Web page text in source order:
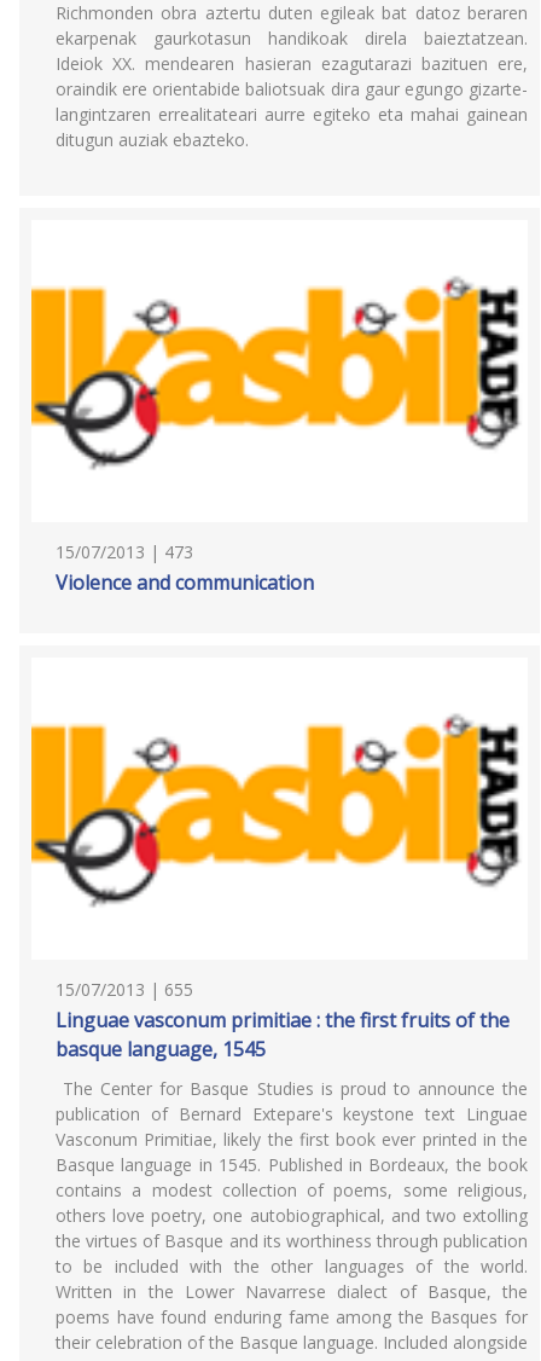
Richmonden obra aztertu duten egileak bat datoz beraren
ekarpenak gaurkotasun handikoak direla baieztatzean.
Ideiok XX. mendearen hasieran ezagutarazi bazituen ere,
oraindik ere orientabide baliotsuak dira gaur egungo gizarte-
langintzaren errealitateari aurre egiteko eta mahai gainean
ditugun auziak ebazteko.
15/07/2013 | 473
Violence and communication
15/07/2013 | 655
Linguae vasconum primitiae : the first fruits of the
basque language, 1545
The Center for Basque Studies is proud to announce the
publication of Bernard Extepare's keystone text Linguae
Vasconum Primitiae, likely the first book ever printed in the
Basque language in 1545. Published in Bordeaux, the book
contains a modest collection of poems, some religious,
others love poetry, one autobiographical, and two extolling
the virtues of Basque and its worthiness through publication
to be included with the other languages of the world.
Written in the Lower Navarrese dialect of Basque, the
poems have found enduring fame among the Basques for
their celebration of the Basque language. Included alongside